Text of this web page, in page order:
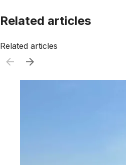
Related articles
Related articles